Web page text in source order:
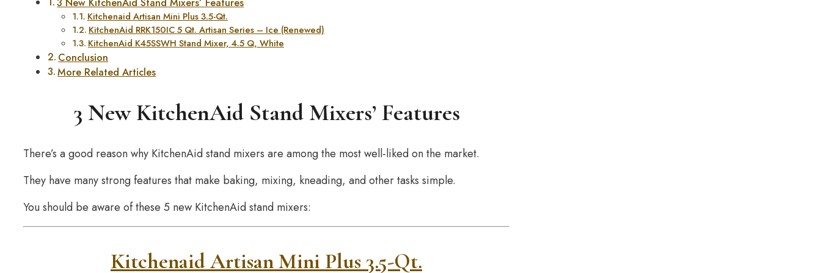
3 New KitchenAid Stand Mixers’ Features
Kitchenaid Artisan Mini Plus 3.5-Qt.
KitchenAid RRK150IC 5 Qt. Artisan Series – Ice (Renewed)
KitchenAid K45SSWH Stand Mixer, 4.5 Q, White
Conclusion
More Related Articles
3 New KitchenAid Stand Mixers’ Features
There’s a good reason why KitchenAid stand mixers are among the most well-liked on the market.
They have many strong features that make baking, mixing, kneading, and other tasks simple.
You should be aware of these 5 new KitchenAid stand mixers:
Kitchenaid Artisan Mini Plus 3.5-Qt.